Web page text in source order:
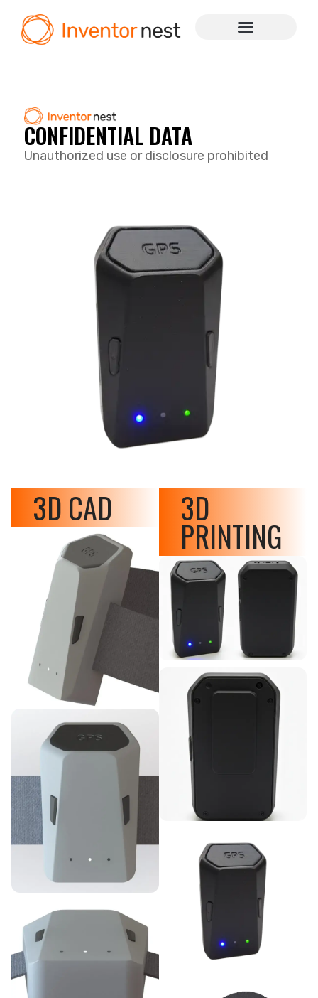
CONFIDENTIAL DATA
Unauthorized use or disclosure prohibited
3D CAD 3D
PRINTING